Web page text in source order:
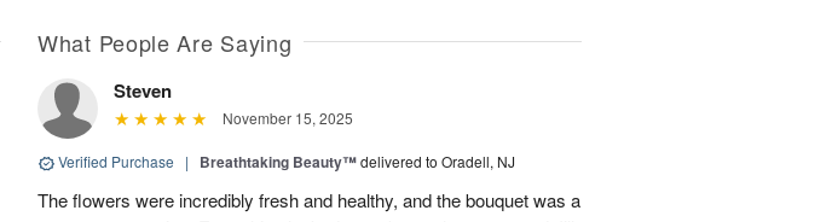
What People Are Saying
Steven
November 15, 2025
Verified Purchase | Breathtaking Beauty™delivered to Oradell, NJ
The flowers were incredibly fresh and healthy, and the bouquet was a